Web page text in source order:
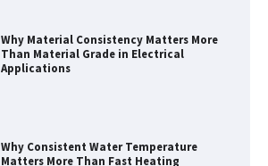
Why Material Consistency Matters More
Than Material Grade in Electrical
Applications
Why Consistent Water Temperature
Matters More Than Fast Heating